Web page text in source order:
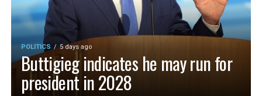
POLITICS 5 days ago
Buttigieg indicates he may run for
president in 2028